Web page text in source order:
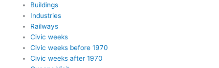
Buildings
Industries
Railways
Civic weeks
Civic weeks before 1970
Civic weeks after 1970